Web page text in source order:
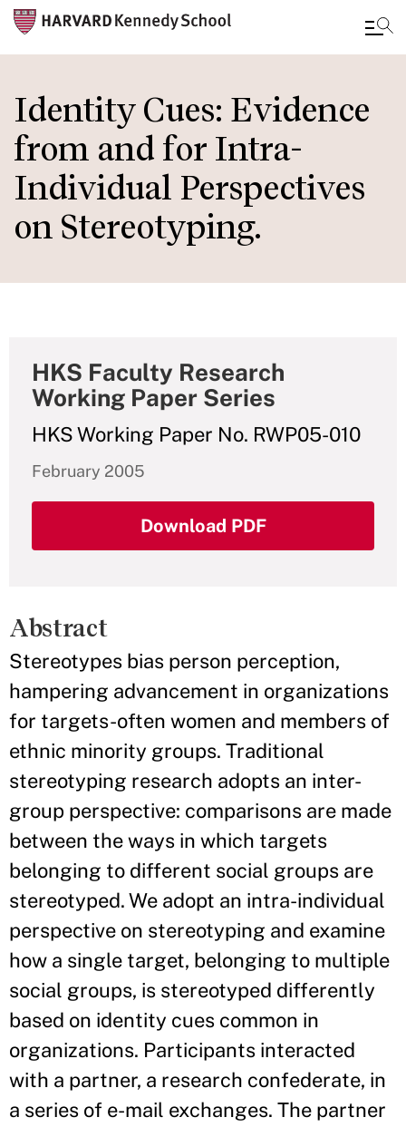
to
main
content
Identity Cues: Evidence
from and for Intra-
Individual Perspectives
on Stereotyping.
HKS Faculty Research
Working Paper Series
HKS Working Paper No. RWP05-010
February 2005
Download PDF
Abstract
Stereotypes bias person perception,
hampering advancement in organizations
for targets-often women and members of
ethnic minority groups. Traditional
stereotyping research adopts an inter-
group perspective: comparisons are made
between the ways in which targets
belonging to different social groups are
stereotyped. We adopt an intra-individual
perspective on stereotyping and examine
how a single target, belonging to multiple
social groups, is stereotyped differently
based on identity cues common in
organizations. Participants interacted
with a partner, a research confederate, in
a series of e-mail exchanges. The partner